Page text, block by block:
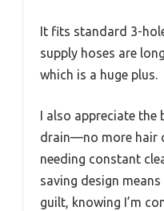
It fits standard 3-
supply hoses are
which is a huge plus.
I also appreciate
drain—no more hair
needing constant
saving design
guilt, knowing I’m